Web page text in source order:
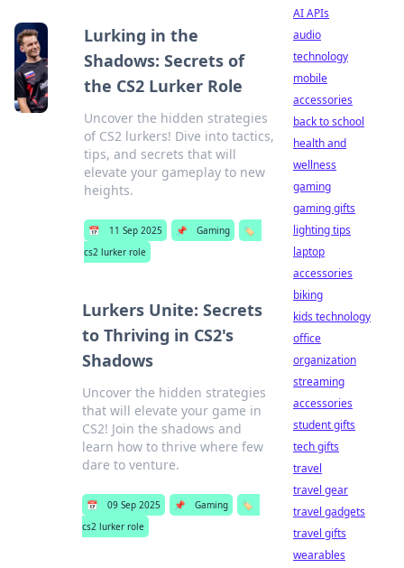
Lurking in the
Shadows: Secrets of
the CS2 Lurker Role
Uncover the hidden strategies
of CS2 lurkers! Dive into tactics,
tips, and secrets that will
elevate your gameplay to new
heights.
📅 11 Sep 2025 📌 Gaming
🏷️
cs2 lurker role
Lurkers Unite: Secrets
to Thriving in CS2's
Shadows
Uncover the hidden strategies
that will elevate your game in
CS2! Join the shadows and
learn how to thrive where few
dare to venture.
📅 09 Sep 2025 📌 Gaming
🏷️
cs2 lurker role
AI APIs
audio
technology
mobile
accessories
back to school
health and
wellness
gaming
gaming gifts
lighting tips
laptop
accessories
biking
kids technology
office
organization
streaming
accessories
student gifts
tech gifts
travel
travel gear
travel gadgets
travel gifts
wearables